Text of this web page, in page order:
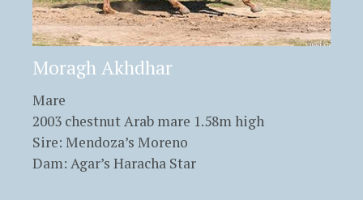
Moragh Akhdhar
Mare
2003 chestnut Arab mare 1.58m high
Sire: Mendoza’s Moreno
Dam: Agar’s Haracha Star